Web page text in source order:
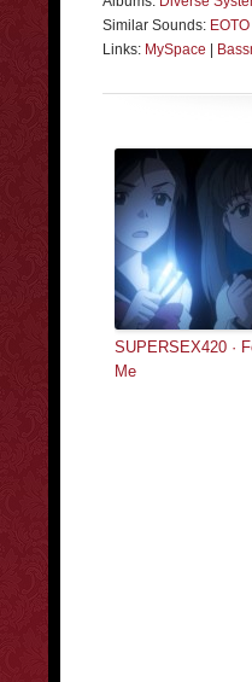
Similar Sounds: EOTO
Links: MySpace
SUPERSEX420 ·
Me